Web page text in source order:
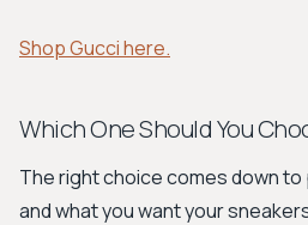
Shop Gucci here.
Which One Should You
The right choice comes down
and what you want your